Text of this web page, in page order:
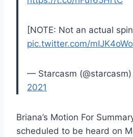
[NOTE: Not an actual
pic.twitter.com/
— Starcasm (@starcasm)
2021
Briana’s Motion For
scheduled to be heard on